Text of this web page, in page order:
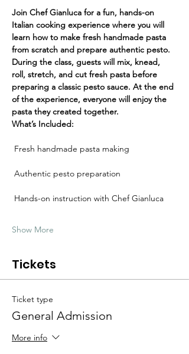
Join Chef Gianluca for a fun, hands-on
Italian cooking experience where you will
learn how to make fresh handmade pasta
from scratch and prepare authentic pesto.
During the class, guests will mix, knead,
roll, stretch, and cut fresh pasta before
preparing a classic pesto sauce. At the end
of the experience, everyone will enjoy the
pasta they created together.
What’s Included:
Fresh handmade pasta making
Authentic pesto preparation
Hands-on instruction with Chef Gianluca
Show More
Tickets
Ticket type
General Admission
More info